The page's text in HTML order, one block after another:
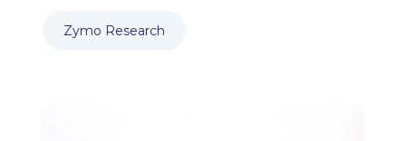
Zymo Research